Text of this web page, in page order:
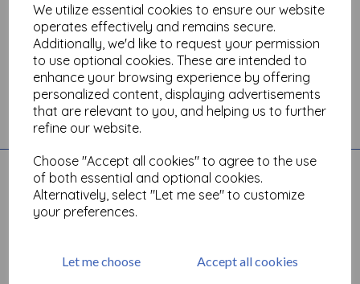
We utilize essential cookies to ensure our website
operates effectively and remains secure.
Additionally, we'd like to request your permission
to use optional cookies. These are intended to
enhance your browsing experience by offering
personalized content, displaying advertisements
that are relevant to you, and helping us to further
refine our website.
Choose "Accept all cookies" to agree to the use
of both essential and optional cookies.
Alternatively, select "Let me see" to customize
your preferences.
Let me choose Accept all cookies
Toggle
navigation
Quick Links
Account
All Products
Angel Policy